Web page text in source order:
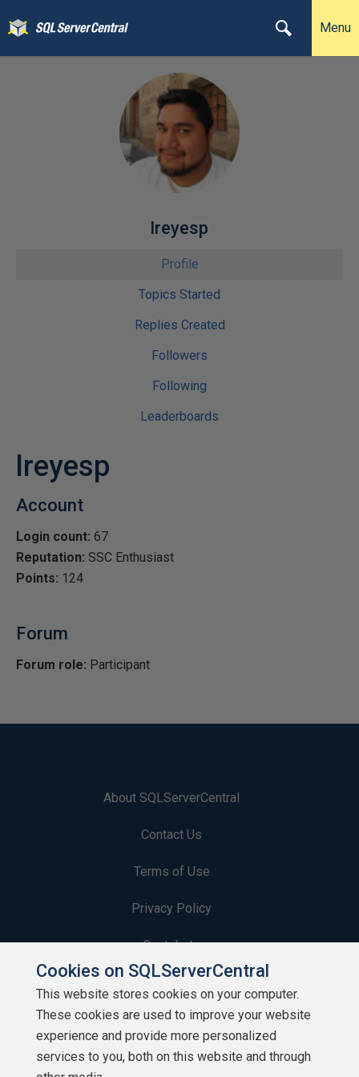
Menu
lreyesp
Profile
Topics Started
Replies Created
Followers
Following
Leaderboards
lreyesp
Account
Login count: 67
Reputation: SSC Enthusiast
Points: 124
Forum
Forum role: Participant
About SQLServerCentral
Contact Us
Terms of Use
Privacy Policy
Contribute
Contributors
Authors
Newsletters
Cookies on SQLServerCentral
This website stores cookies on your computer.
These cookies are used to improve your website
experience and provide more personalized
services to you, both on this website and through